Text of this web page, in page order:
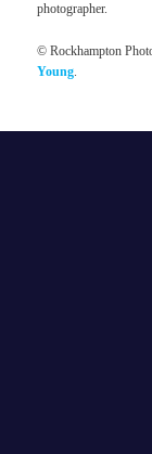
photographer.
© Rockhampton
Young